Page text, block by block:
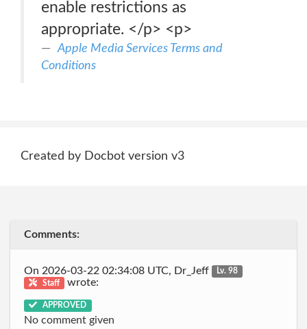
enable restrictions as
appropriate. </p> <p>
Apple Media Services Terms and
Conditions
Created by Docbot version v3
Comments:
On 2026-03-22 02:34:08 UTC, Dr_Jeff
Lv. 98
Staff
wrote:
APPROVED
No comment given